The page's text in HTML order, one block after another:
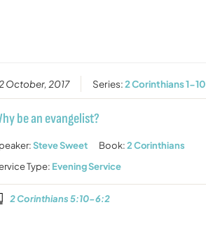
October, 2017 Series:2 Corinthians 1-10
be an evangelist?
Steve Sweet Book:2 Corinthians
Type: Evening Service
2 Corinthians 5:10-6:2